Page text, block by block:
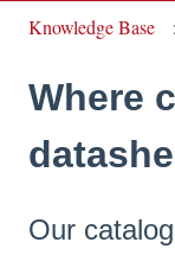
Knowledge Base
Where
Our